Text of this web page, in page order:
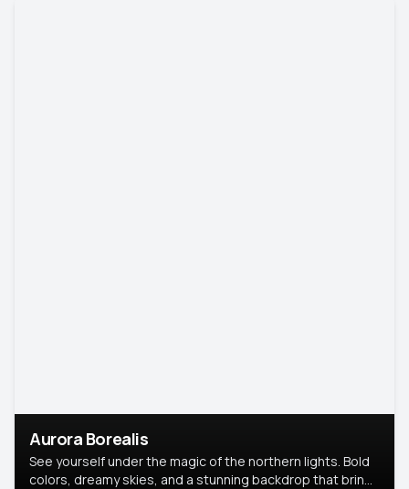
Aurora Borealis
See yourself under the magic of the northern lights. Bold
colors, dreamy skies, and a stunning backdrop that brings